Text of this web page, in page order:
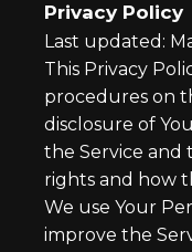
Privacy Policy
Last updated:
This Privacy
procedures on
disclosure of
the Service and
rights and how
We use Your
improve the